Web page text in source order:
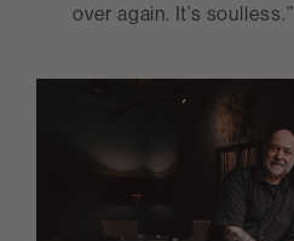
over again. It’s soulless.”